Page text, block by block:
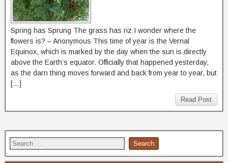
Spring has Sprung The grass has riz I wonder where the
flowers is? – Anonymous This time of year is the Vernal
Equinox, which is marked by the day when the sun is directly
above the Earth’s equator. Officially that happened yesterday,
as the darn thing moves forward and back from year to year, but
[…]
Read Post